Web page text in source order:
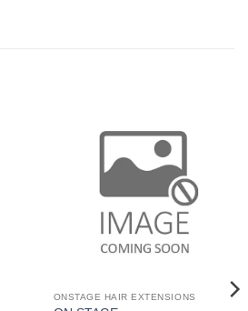
ONSTAGE HAIR EXTENSIONS